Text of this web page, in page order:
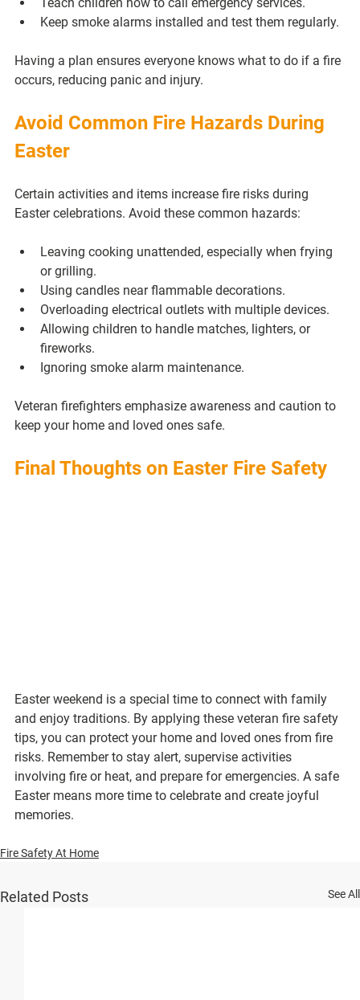
Keep smoke alarms installed and test them regularly.
Having a plan ensures everyone knows what to do if a fire
occurs, reducing panic and injury.
Avoid Common Fire Hazards During
Easter
Certain activities and items increase fire risks during
Easter celebrations. Avoid these common hazards:
Leaving cooking unattended, especially when frying
or grilling.
Using candles near flammable decorations.
Overloading electrical outlets with multiple devices.
Allowing children to handle matches, lighters, or
fireworks.
Ignoring smoke alarm maintenance.
Veteran firefighters emphasize awareness and caution to
keep your home and loved ones safe.
Final Thoughts on Easter Fire Safety
Easter weekend is a special time to connect with family
and enjoy traditions. By applying these veteran fire safety
tips, you can protect your home and loved ones from fire
risks. Remember to stay alert, supervise activities
involving fire or heat, and prepare for emergencies. A safe
Easter means more time to celebrate and create joyful
memories.
Fire Safety At Home
Related Posts See All